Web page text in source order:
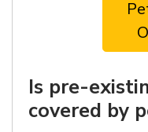
Is pre-
covered by